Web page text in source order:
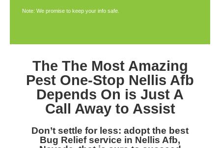
Note: We promise to keep your info safe.
The The Most Amazing
Pest One-Stop Nellis Afb
Depends On is Just A
Call Away to Assist
Don’t settle for less: adopt the best
Bug Relief service in Nellis Afb,